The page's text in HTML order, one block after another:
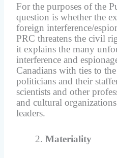
For the purposes of the
question is whether the
foreign interference/
PRC threatens the civil
it explains the many
interference and
Canadians with ties to
politicians and their
scientists and other
and cultural
leaders.
Materiality